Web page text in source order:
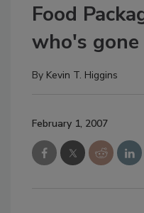
Food
who's
By Kevin T. Higgins
February 1, 2007